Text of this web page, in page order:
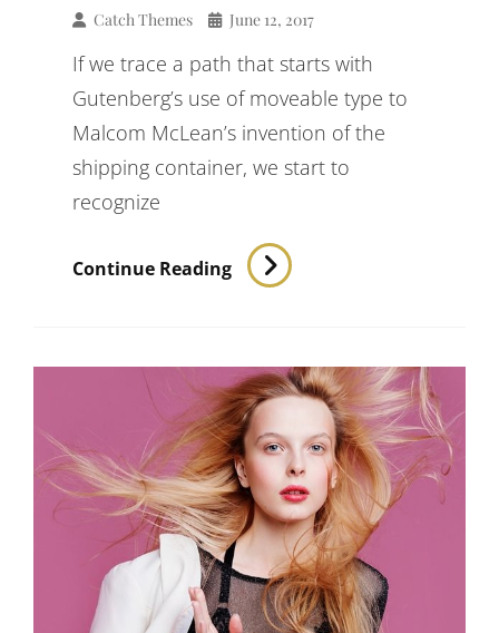
Catch Themes June 12, 2017
If we trace a path that starts with
Gutenberg’s use of moveable type to
Malcom McLean’s invention of the
shipping container, we start to
recognize
Continue Reading Triumph